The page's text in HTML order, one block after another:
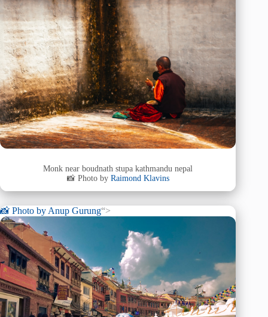
Monk near boudnath stupa kathmandu nepal
📸 Photo by Raimond Klavins
📸 Photo byAnup Gurung“>